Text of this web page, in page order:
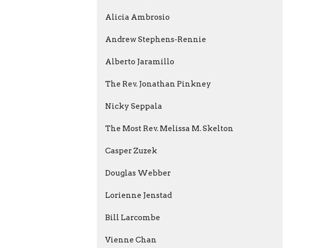
Alicia Ambrosio
Andrew Stephens-Rennie
Alberto Jaramillo
The Rev. Jonathan Pinkney
Nicky Seppala
The Most Rev. Melissa M. Skelton
Casper Zuzek
Douglas Webber
Lorienne Jenstad
Bill Larcombe
Vienne Chan